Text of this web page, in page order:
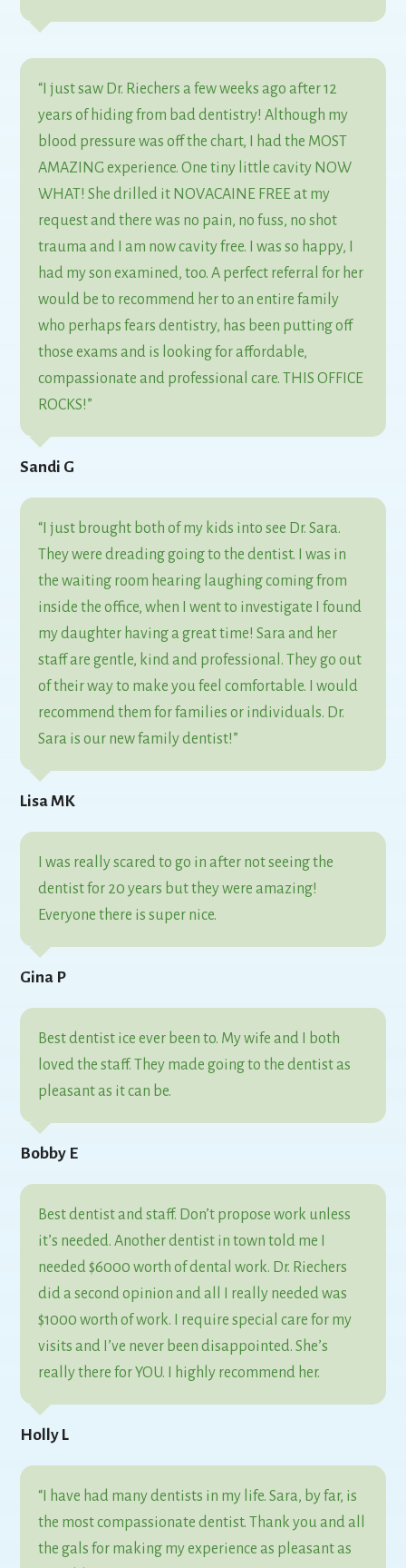
“I just saw Dr. Riechers a few weeks ago after 12
years of hiding from bad dentistry! Although my
blood pressure was off the chart, I had the MOST
AMAZING experience. One tiny little cavity NOW
WHAT! She drilled it NOVACAINE FREE at my
request and there was no pain, no fuss, no shot
trauma and I am now cavity free. I was so happy, I
had my son examined, too. A perfect referral for her
would be to recommend her to an entire family
who perhaps fears dentistry, has been putting off
those exams and is looking for affordable,
compassionate and professional care. THIS OFFICE
ROCKS!”
Sandi G
“I just brought both of my kids into see Dr. Sara.
They were dreading going to the dentist. I was in
the waiting room hearing laughing coming from
inside the office, when I went to investigate I found
my daughter having a great time! Sara and her
staff are gentle, kind and professional. They go out
of their way to make you feel comfortable. I would
recommend them for families or individuals. Dr.
Sara is our new family dentist!”
Lisa MK
I was really scared to go in after not seeing the
dentist for 20 years but they were amazing!
Everyone there is super nice.
Gina P
Best dentist ice ever been to. My wife and I both
loved the staff. They made going to the dentist as
pleasant as it can be.
Bobby E
Best dentist and staff. Don’t propose work unless
it’s needed. Another dentist in town told me I
needed $6000 worth of dental work. Dr. Riechers
did a second opinion and all I really needed was
$1000 worth of work. I require special care for my
visits and I’ve never been disappointed. She’s
really there for YOU. I highly recommend her.
Holly L
“I have had many dentists in my life. Sara, by far, is
the most compassionate dentist. Thank you and all
the gals for making my experience as pleasant as